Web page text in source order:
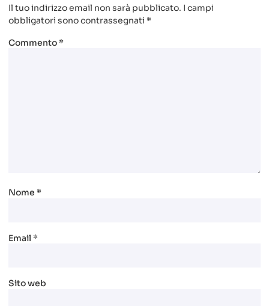
Il tuo indirizzo email non sarà pubblicato. I campi
obbligatori sono contrassegnati *
Commento*
Nome *
Email *
Sito web